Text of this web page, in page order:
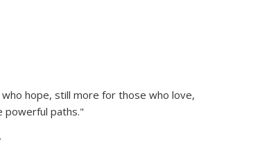
hope, still more for those who love,
powerful paths."